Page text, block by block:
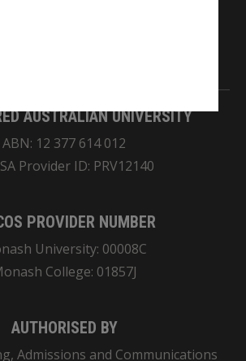
Owners of the land on which
AUSTRALIAN UNIVERSITY
ABN: 12 377 614 012
Provider ID: PRV12140
PROVIDER NUMBER
University: 00008C
College: 01857J
AUTHORISED BY
Admissions and Communications